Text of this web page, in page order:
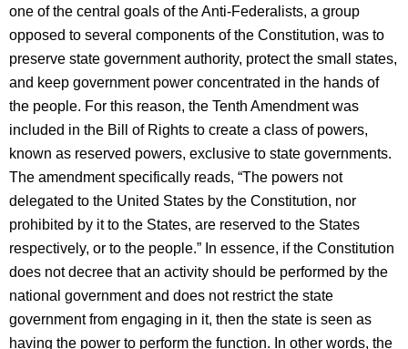
one of the central goals of the Anti-Federalists, a group
opposed to several components of the Constitution, was to
preserve state government authority, protect the small states,
and keep government power concentrated in the hands of
the people. For this reason, the Tenth Amendment was
included in the Bill of Rights to create a class of powers,
known as reserved powers, exclusive to state governments.
The amendment specifically reads, “The powers not
delegated to the United States by the Constitution, nor
prohibited by it to the States, are reserved to the States
respectively, or to the people.” In essence, if the Constitution
does not decree that an activity should be performed by the
national government and does not restrict the state
government from engaging in it, then the state is seen as
having the power to perform the function. In other words, the